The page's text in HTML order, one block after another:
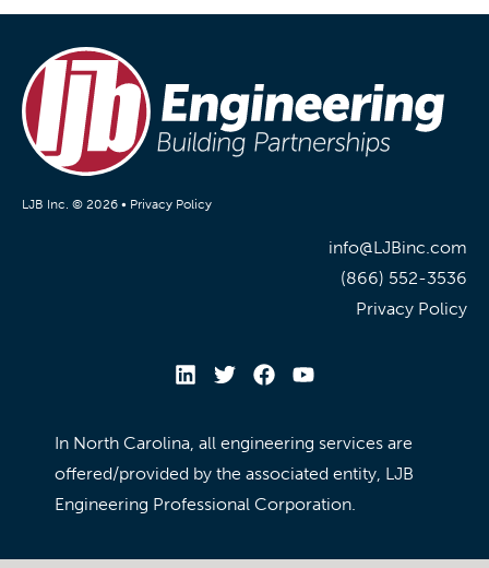
LJB Inc. © 2026 • Privacy Policy
info@LJBinc.com
(866) 552-3536
Privacy Policy
In North Carolina, all engineering services are
offered/provided by the associated entity, LJB
Engineering Professional Corporation.